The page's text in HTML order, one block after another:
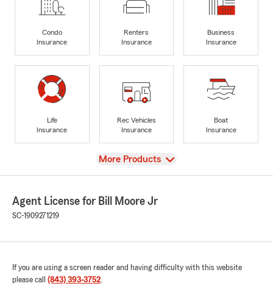
Condo
Insurance
Renters
Insurance
Business
Insurance
Life
Insurance
Rec Vehicles
Insurance
Boat
Insurance
View
More Products
Agent License for Bill Moore Jr
SC-1909271219
If you are using a screen reader and having difficulty with this website
please call (843) 393-3752.